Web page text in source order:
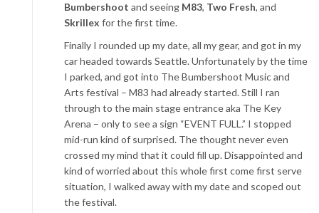
Bumbershoot and seeing M83, Two Fresh, and
Skrillex for the first time.
Finally I rounded up my date, all my gear, and got in my
car headed towards Seattle. Unfortunately by the time
I parked, and got into The Bumbershoot Music and
Arts festival – M83 had already started. Still I ran
through to the main stage entrance aka The Key
Arena – only to see a sign “EVENT FULL.” I stopped
mid-run kind of surprised. The thought never even
crossed my mind that it could fill up. Disappointed and
kind of worried about this whole first come first serve
situation, I walked away with my date and scoped out
the festival.